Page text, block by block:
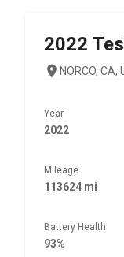
2022
NORCO, CA,
Year
2022
Mileage
113624 mi
Battery Health
93%